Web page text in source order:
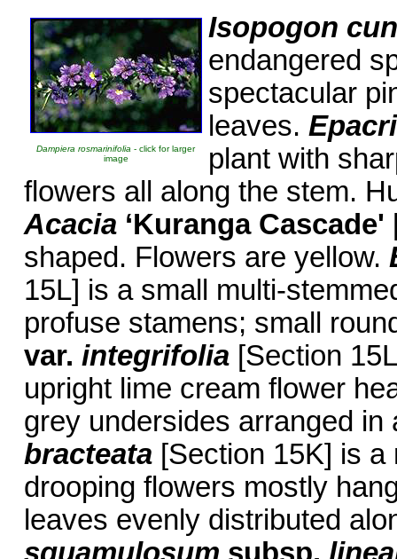
Dampiera rosmarinifolia- click for larger
image
Isopogon
endangered
spectacular
leaves.
plant with
flowers all along the stem.
Acacia ‘Kuranga Cascade'
shaped. Flowers are yellow.
15L] is a small multi-
profuse stamens; small
var. integrifolia [Section
upright lime cream flower
grey undersides arranged
bracteata [Section 15K] is
drooping flowers mostly
leaves evenly distributed
squamulosum subsp.